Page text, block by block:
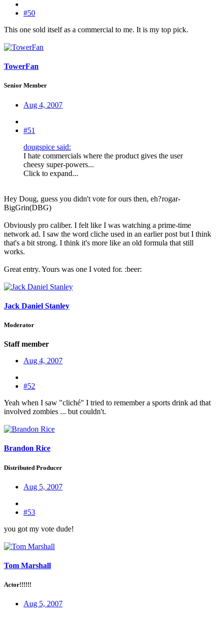
#50
This one sold itself as a commercial to me. It is my top pick.
TowerFan
Senior Member
Aug 4, 2007
#51
dougspice said:
I hate commercials where the product gives the user
cheesy super-powers...
Click to expand...
Hey Doug, guess you didn't vote for ours then, eh?rogar-
BigGrin(DBG)
Obviously pro caliber. I felt like I was watching a prime-time
network ad. I saw the word cliche used in an earlier post but I think
that's a bit strong. I think it's more like an old formula that still
works.
Great entry. Yours was one I voted for. :beer:
Jack Daniel Stanley
Moderator
Staff member
Aug 4, 2007
#52
Yeah when I saw "cliché" I tried to remember a sports drink ad that
involved zombies ... but couldn't.
Brandon Rice
Distributed Producer
Aug 5, 2007
#53
you got my vote dude!
Tom Marshall
Actor!!!!!!
Aug 5, 2007